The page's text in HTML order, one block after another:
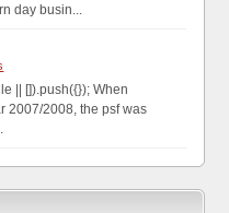
day busin...
|| []).push({}); When
2007/2008, the psf was